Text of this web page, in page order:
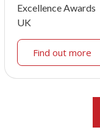
Excellence Awards
UK
Find out more